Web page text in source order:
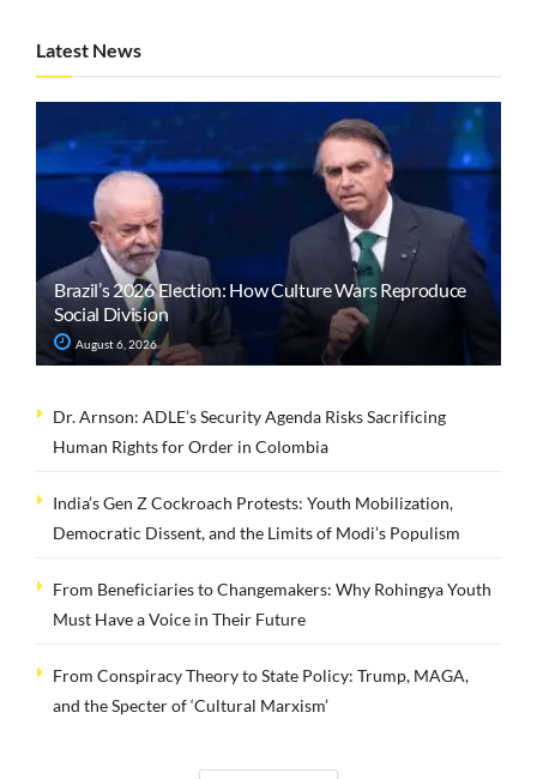
Latest News
Brazil’s 2026 Election: How Culture Wars Reproduce
Social Division
August 6, 2026
Dr. Arnson: ADLE’s Security Agenda Risks Sacrificing
Human Rights for Order in Colombia
India’s Gen Z Cockroach Protests: Youth Mobilization,
Democratic Dissent, and the Limits of Modi’s Populism
From Beneficiaries to Changemakers: Why Rohingya Youth
Must Have a Voice in Their Future
From Conspiracy Theory to State Policy: Trump, MAGA,
and the Specter of ‘Cultural Marxism’